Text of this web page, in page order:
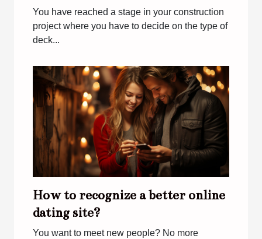
You have reached a stage in your construction
project where you have to decide on the type of
deck...
How to recognize a better online
dating site?
You want to meet new people? No more